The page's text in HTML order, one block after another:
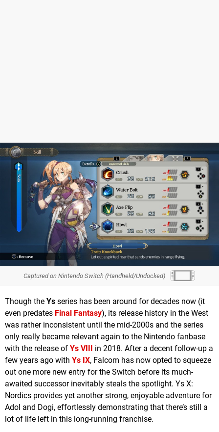
Captured on Nintendo Switch (Handheld/Undocked)
Though the Ys series has been around for decades now (it
even predates Final Fantasy), its release history in the West
was rather inconsistent until the mid-2000s and the series
only really became relevant again to the Nintendo fanbase
with the release of Ys VIII in 2018. After a decent follow-up a
few years ago with Ys IX, Falcom has now opted to squeeze
out one more new entry for the Switch before its much-
awaited successor inevitably steals the spotlight. Ys X:
Nordics provides yet another strong, enjoyable adventure for
Adol and Dogi, effortlessly demonstrating that there’s still a
lot of life left in this long-running franchise.